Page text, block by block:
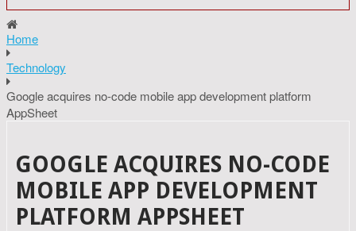
Home
Technology
Google acquires no-code mobile app development platform
AppSheet
GOOGLE ACQUIRES NO-CODE
MOBILE APP DEVELOPMENT
PLATFORM APPSHEET